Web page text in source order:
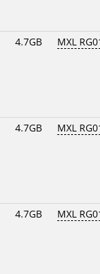
4.7GB MXL
4.7GB MXL
4.7GB MXL